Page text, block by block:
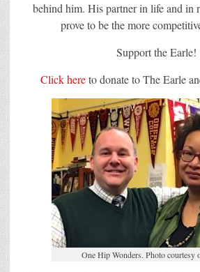
behind him. His partner in life and in
prove to be the more
Support the Earle!
Click hereto donate to The Earle
One Hip Wonders. Photo courtesy